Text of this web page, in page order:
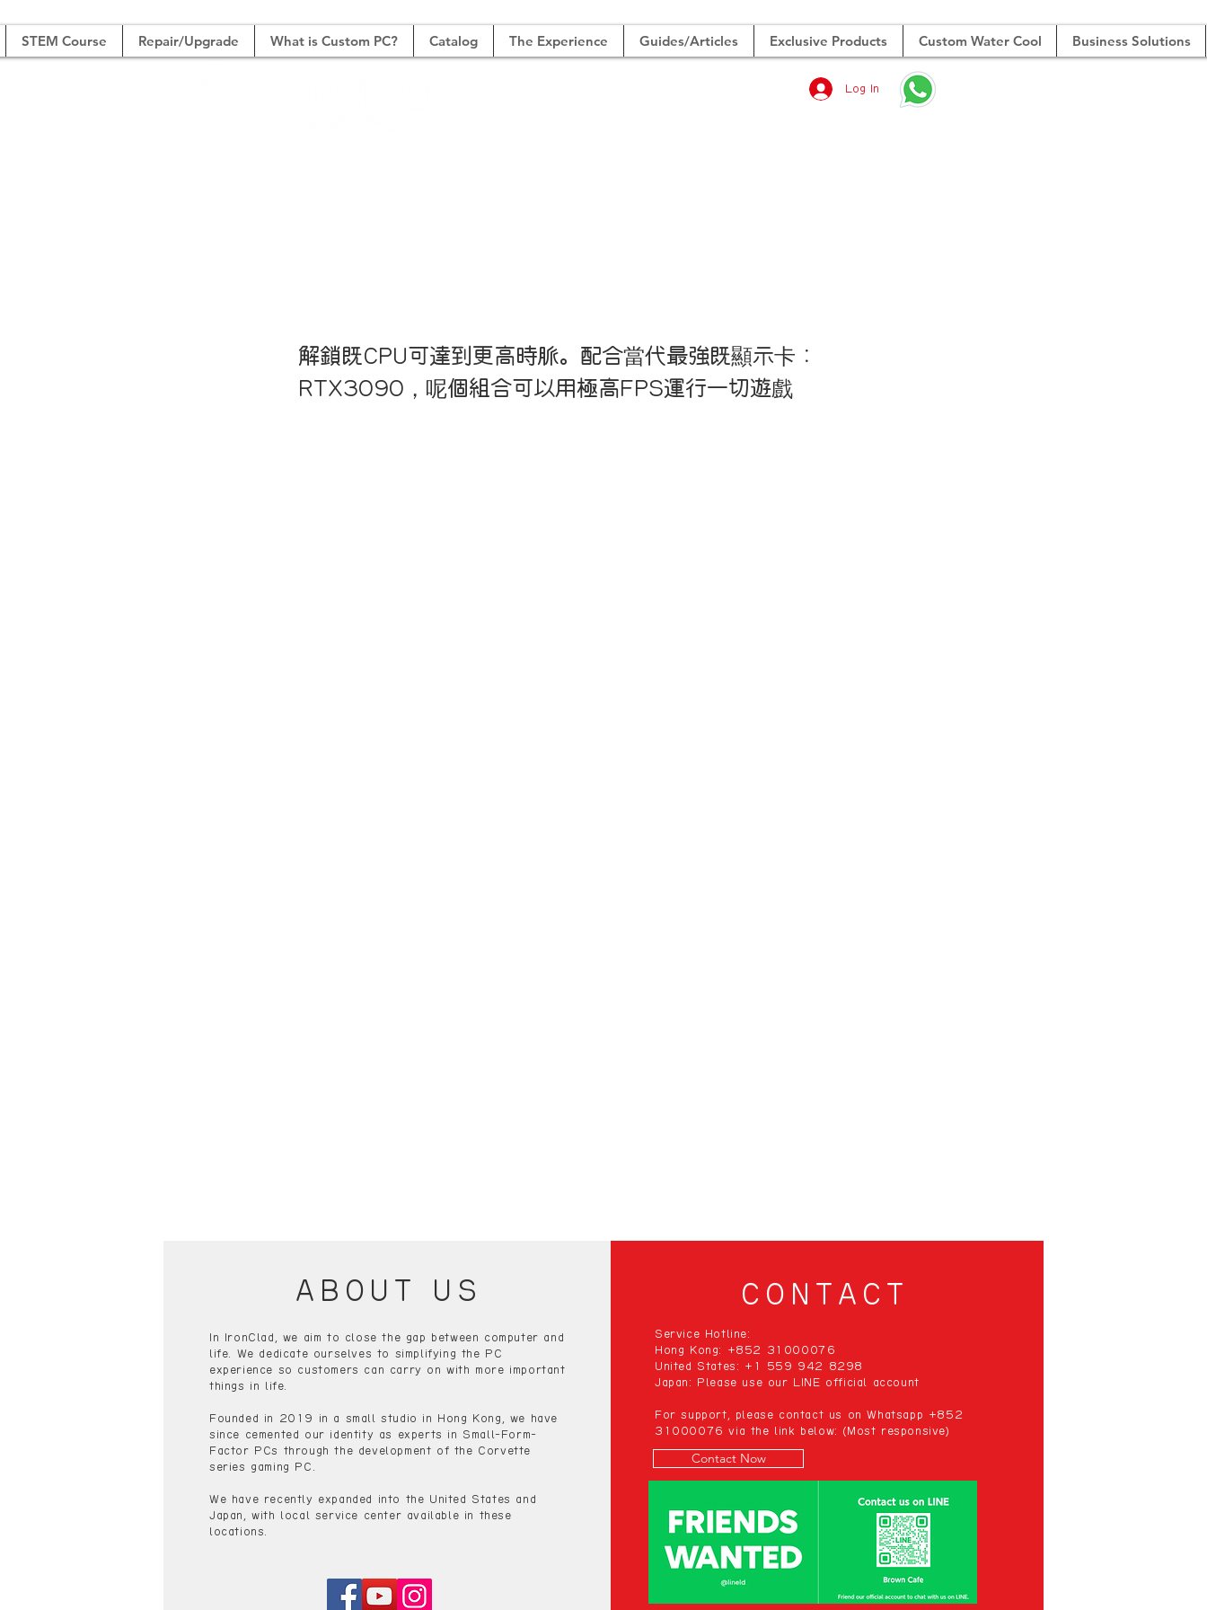
STEM Course Repair/Upgrade What is Custom PC? Catalog The Experience Guides/Articles Exclusive Products Custom Water Cool Business Solutions
Log In
解鎖既CPU可達到更高時脈。配合當代最強既顯示卡：
RTX3090，呢個組合可以用極高FPS運行一切遊戲
ABOUT US
In IronClad, we aim to close the gap between computer and
life. We dedicate ourselves to simplifying the PC
experience so customers can carry on with more important
things in life.
Founded in 2019 in a small studio in Hong Kong, we have
since cemented our identity as experts in Small-Form-
Factor PCs through the development of the Corvette
series gaming PC.
We have recently expanded into the United States and
Japan, with local service center available in these
locations.
CONTACT
Service Hotline:
Hong Kong: +852 31000076
United States: +1 559 942 8298
Japan: Please use our LINE official account
For support, please contact us on Whatsapp +852
31000076 via the link below: (Most responsive)
Contact Now